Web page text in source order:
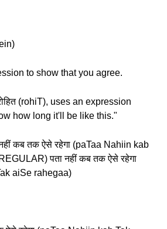
to show that you agree.
(rohiT), uses an expression
how long it'll be like this."
कब तक ऐसे रहेगा (paTaa Nahiin kab
पता नहीं कब तक ऐसे रहेगा
aiSe rahegaa)